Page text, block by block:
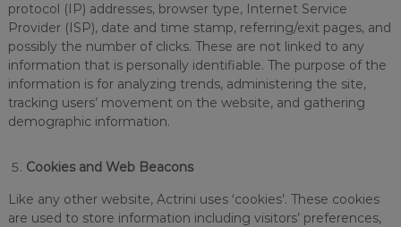
protocol (IP) addresses, browser type, Internet Service
Provider (ISP), date and time stamp, referring/exit pages, and
possibly the number of clicks. These are not linked to any
information that is personally identifiable. The purpose of the
information is for analyzing trends, administering the site,
tracking users’ movement on the website, and gathering
demographic information.
Cookies and Web Beacons
Like any other website, Actrini uses ‘cookies’. These cookies
are used to store information including visitors’ preferences,